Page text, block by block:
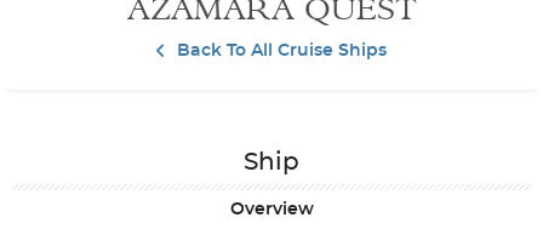
AZAMARA QUEST
Back To All Cruise Ships
Ship
Overview